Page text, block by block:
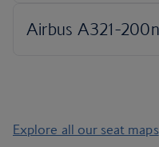
Explore all our seat maps